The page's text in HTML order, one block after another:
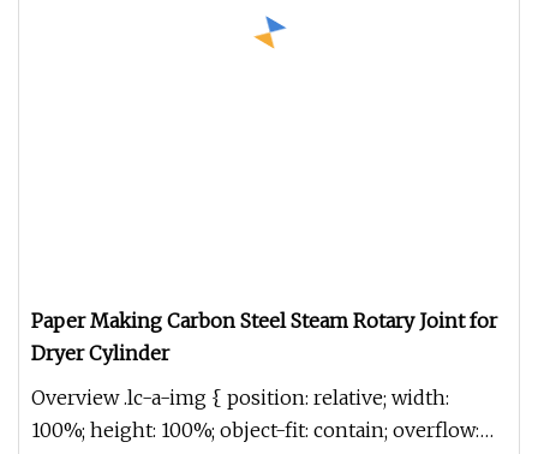
Paper Making Carbon Steel Steam Rotary Joint for
Dryer Cylinder
Overview .lc-a-img { position: relative; width:
100%; height: 100%; object-fit: contain; overflow: